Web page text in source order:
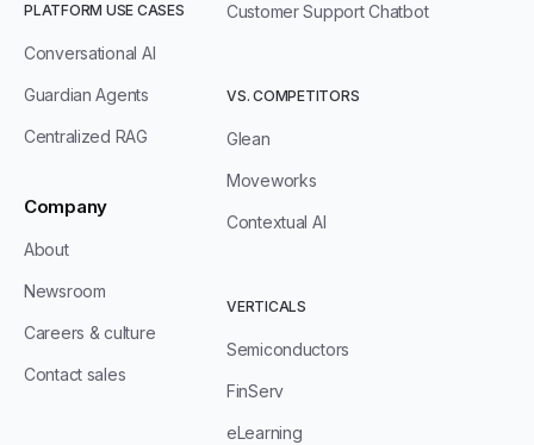
PLATFORM USE CASES
Conversational AI
Guardian Agents
Centralized RAG
Company
About
Newsroom
Careers & culture
Contact sales
Customer Support Chatbot
VS. COMPETITORS
Glean
Moveworks
Contextual AI
VERTICALS
Semiconductors
FinServ
eLearning